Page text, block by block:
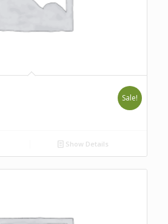
Sale!
Show Details